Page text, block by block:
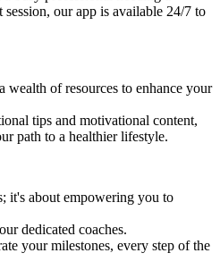
our app is available 24/7 to
of resources to enhance your
tips and motivational content,
path to a healthier lifestyle.
it's about empowering you to
dedicated coaches.
your milestones, every step of the